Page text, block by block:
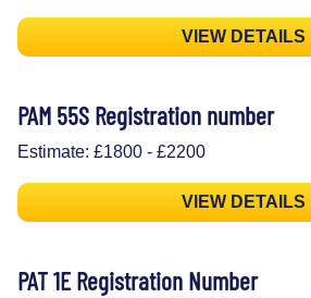
VIEW DETAILS
PAM 55S Registration number
Estimate: £1800 - £2200
VIEW DETAILS
PAT 1E Registration Number